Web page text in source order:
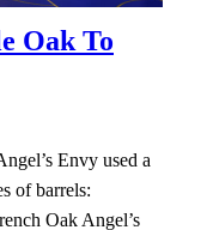
Oak To
Envy used a
of barrels:
Oak Angel’s